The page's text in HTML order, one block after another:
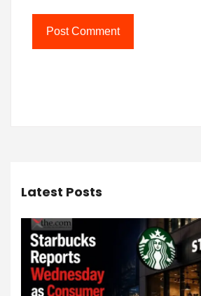
Latest Posts